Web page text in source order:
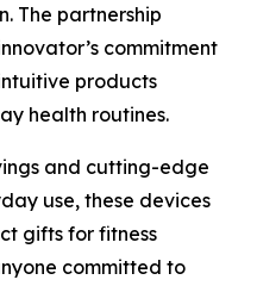
The partnership
commitment
products
health routines.
and cutting-edge
use, these devices
gifts for fitness
committed to